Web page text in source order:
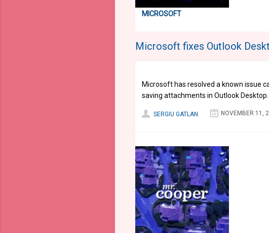
MICROSOFT
Microsoft fixes Outlook
Microsoft has resolved a known issue
saving attachments in Outlook Desktop.
SERGIU GATLAN NOVEMBER 11,